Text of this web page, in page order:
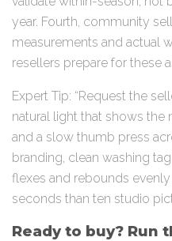
year. Fourth, community
measurements and actual
resellers prepare for these
Expert Tip: “Request the
natural light that shows the
and a slow thumb press
branding, clean washing
flexes and rebounds
seconds than ten studio
Ready to buy? Run